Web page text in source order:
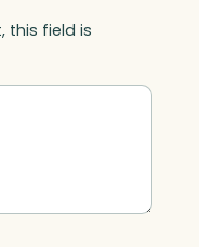
this field is